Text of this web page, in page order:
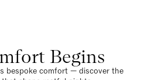
Begins
bespoke comfort — discover the